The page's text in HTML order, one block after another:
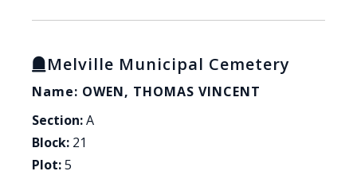
Melville Municipal Cemetery
Name: OWEN, THOMAS VINCENT
Section:A
Block: 21
Plot:5